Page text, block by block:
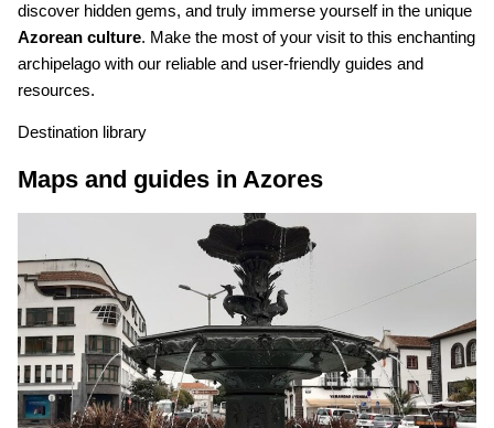
discover hidden gems, and truly immerse yourself in the unique
Azorean culture. Make the most of your visit to this enchanting
archipelago with our reliable and user-friendly guides and
resources.
Destination library
Maps and guides in Azores